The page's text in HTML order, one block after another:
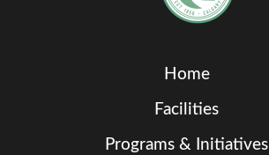
Home
Facilities
Programs & Initiatives